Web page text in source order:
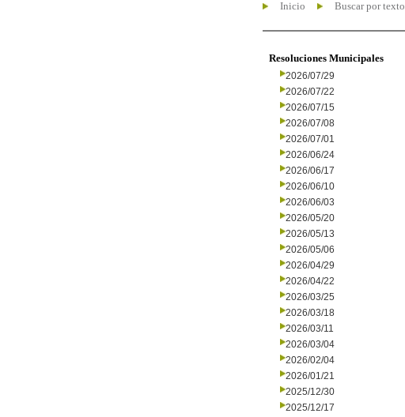
Inicio Buscar por texto
Resoluciones Municipales
2026/07/29
2026/07/22
2026/07/15
2026/07/08
2026/07/01
2026/06/24
2026/06/17
2026/06/10
2026/06/03
2026/05/20
2026/05/13
2026/05/06
2026/04/29
2026/04/22
2026/03/25
2026/03/18
2026/03/11
2026/03/04
2026/02/04
2026/01/21
2025/12/30
2025/12/17